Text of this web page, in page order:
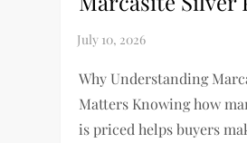
Why Understanding
Matters Knowing how
is priced helps buyers